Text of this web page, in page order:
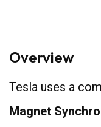
Overview
Tesla uses a
Magnet